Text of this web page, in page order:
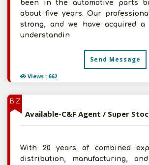
Views : 662
been in the automotive parts
about five years. Our
strong, and we have acquired a
understandin
Send Message
BIZ
With 20 years of combined
distribution, manufacturing,